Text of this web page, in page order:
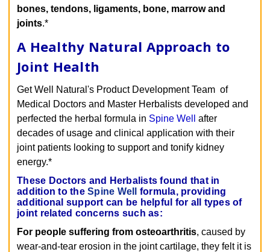
bones, tendons, ligaments, bone, marrow and
joints.*
A Healthy Natural Approach to
Joint Health
Get Well Natural's Product Development Team of
Medical Doctors and Master Herbalists developed and
perfected the herbal formula in Spine Well
after
decades of usage and clinical application with their
joint patients looking to support and tonify kidney
energy.*
These Doctors and Herbalists found that in
addition to the Spine Well
formula, providing
additional support can be helpful for all types of
joint related concerns such as:
For people suffering from osteoarthritis, caused by
wear-and-tear erosion in the joint cartilage, they felt it is